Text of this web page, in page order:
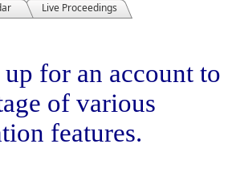
Live Proceedings
up for an account to
of various
features.